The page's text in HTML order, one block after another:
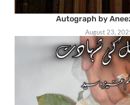
Autograph by
August 23,